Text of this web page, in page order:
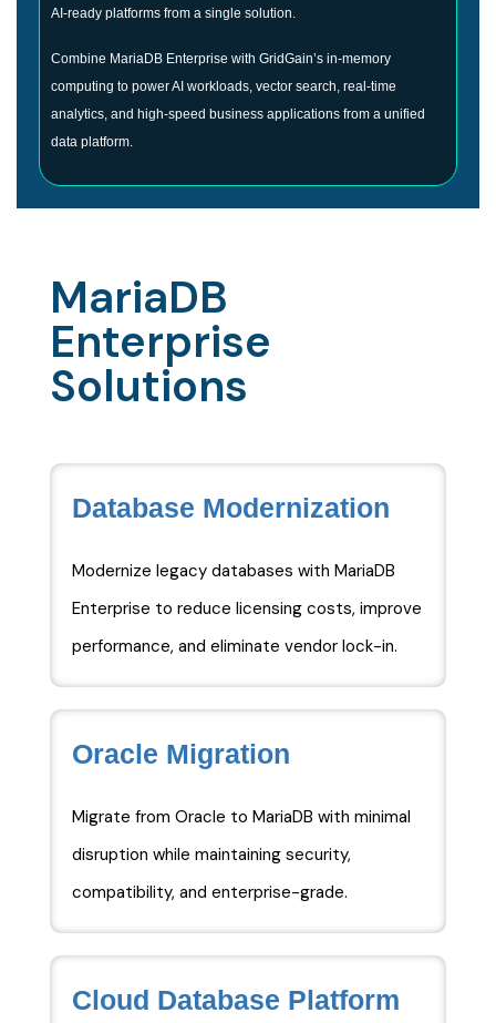
AI-ready platforms from a single solution.
Combine MariaDB Enterprise with GridGain’s in-memory
computing to power AI workloads, vector search, real-time
analytics, and high-speed business applications from a unified
data platform.
MariaDB
Enterprise
Solutions
Database Modernization
Modernize legacy databases with MariaDB
Enterprise to reduce licensing costs, improve
performance, and eliminate vendor lock-in.
Oracle Migration
Migrate from Oracle to MariaDB with minimal
disruption while maintaining security,
compatibility, and enterprise-grade.
Cloud Database Platform